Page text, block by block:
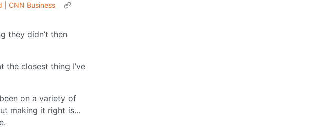
| CNN Business
they didn’t then
the closest thing I’ve
on a variety of
making it right is…